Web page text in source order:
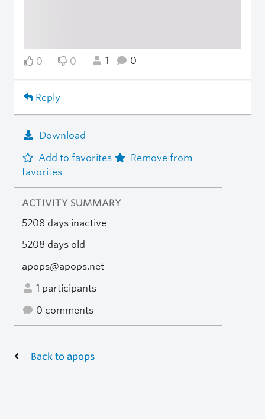
0 0 1 0
Reply
Download
Add to favorites
Remove from
favorites
ACTIVITY SUMMARY
5208 days inactive
5208 days old
apops@apops.net
1 participants
0 comments
Back to apops